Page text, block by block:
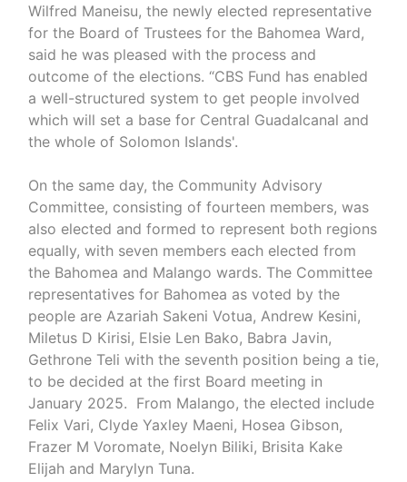
Wilfred Maneisu, the newly elected representative
for the Board of Trustees for the Bahomea Ward,
said he was pleased with the process and
outcome of the elections. “CBS Fund has enabled
a well-structured system to get people involved
which will set a base for Central Guadalcanal and
the whole of Solomon Islands'.
On the same day, the Community Advisory
Committee, consisting of fourteen members, was
also elected and formed to represent both regions
equally, with seven members each elected from
the Bahomea and Malango wards. The Committee
representatives for Bahomea as voted by the
people are Azariah Sakeni Votua, Andrew Kesini,
Miletus D Kirisi, Elsie Len Bako, Babra Javin,
Gethrone Teli with the seventh position being a tie,
to be decided at the first Board meeting in
January 2025. From Malango, the elected include
Felix Vari, Clyde Yaxley Maeni, Hosea Gibson,
Frazer M Voromate, Noelyn Biliki, Brisita Kake
Elijah and Marylyn Tuna.